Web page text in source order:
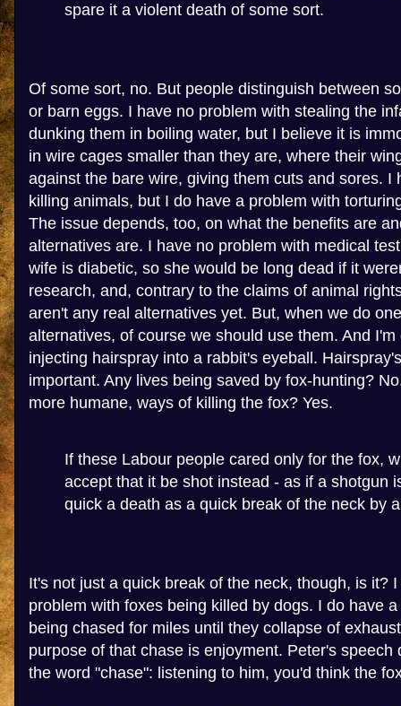
spare it a violent death of some sort.
Of some sort, no. But people distinguish between
or barn eggs. I have no problem with stealing the
dunking them in boiling water, but I believe it is
in wire cages smaller than they are, where their
against the bare wire, giving them cuts and sores. I
killing animals, but I do have a problem with
The issue depends, too, on what the benefits are
alternatives are. I have no problem with medical
wife is diabetic, so she would be long dead if it
research, and, contrary to the claims of animal
aren't any real alternatives yet. But, when we do
alternatives, of course we should use them. And I'm
injecting hairspray into a rabbit's eyeball.
important. Any lives being saved by fox-hunting?
more humane, ways of killing the fox? Yes.
If these Labour people cared only for the fox,
accept that it be shot instead - as if a shotgun
quick a death as a quick break of the neck by
It's not just a quick break of the neck, though, is it?
problem with foxes being killed by dogs. I do have
being chased for miles until they collapse of
purpose of that chase is enjoyment. Peter's speech
the word "chase": listening to him, you'd think the